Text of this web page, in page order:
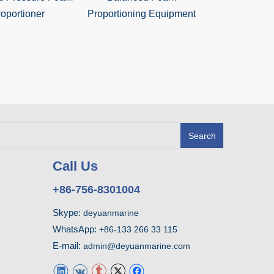
Proportioning Equipment
Search
Call Us
+86-756-8301004
Skype: deyuanmarine
WhatsApp: +86-133 266 33 115
E-mail: admin@deyuanmarine.com